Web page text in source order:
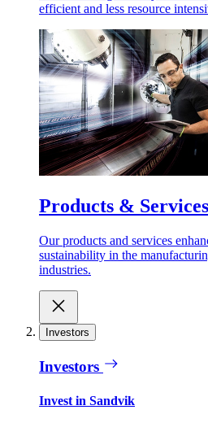
efficient and less resource
Products & Services
Our products and services
sustainability in the
industries.
Investors
Investors
Invest in Sandvik